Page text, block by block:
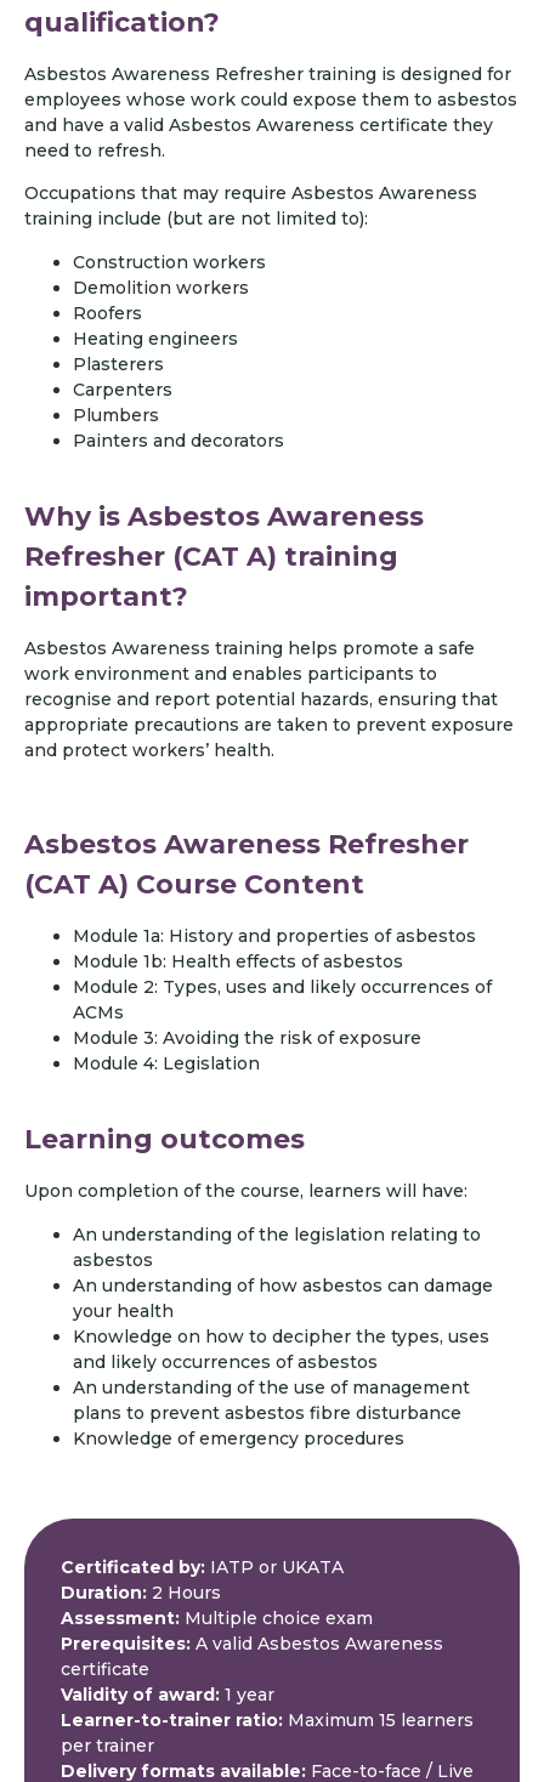
qualification?
Asbestos Awareness Refresher training is designed for
employees whose work could expose them to asbestos
and have a valid Asbestos Awareness certificate they
need to refresh.
Occupations that may require Asbestos Awareness
training include (but are not limited to):
Construction workers
Demolition workers
Roofers
Heating engineers
Plasterers
Carpenters
Plumbers
Painters and decorators
Why is Asbestos Awareness
Refresher (CAT A) training
important?
Asbestos Awareness training helps promote a safe
work environment and enables participants to
recognise and report potential hazards, ensuring that
appropriate precautions are taken to prevent exposure
and protect workers’ health.
Asbestos Awareness Refresher
(CAT A) Course Content
Module 1a: History and properties of asbestos
Module 1b: Health effects of asbestos
Module 2: Types, uses and likely occurrences of
ACMs
Module 3: Avoiding the risk of exposure
Module 4: Legislation
Learning outcomes
Upon completion of the course, learners will have:
An understanding of the legislation relating to
asbestos
An understanding of how asbestos can damage
your health
Knowledge on how to decipher the types, uses
and likely occurrences of asbestos
An understanding of the use of management
plans to prevent asbestos fibre disturbance
Knowledge of emergency procedures
Certificated by: IATP or UKATA
Duration: 2 Hours
Assessment: Multiple choice exam
Prerequisites: A valid Asbestos Awareness
certificate
Validity of award: 1 year
Learner-to-trainer ratio: Maximum 15 learners
per trainer
Delivery formats available: Face-to-face / Live